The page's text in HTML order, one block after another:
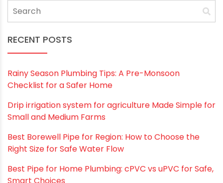
Checklist for a Safer Home
Small and Medium Farms